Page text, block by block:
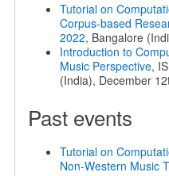
Tutorial on
Corpus-based
2022, Bangalore
Introduction to
Music Perspective,
(India), December
Past events
Tutorial on
Non-Western Music